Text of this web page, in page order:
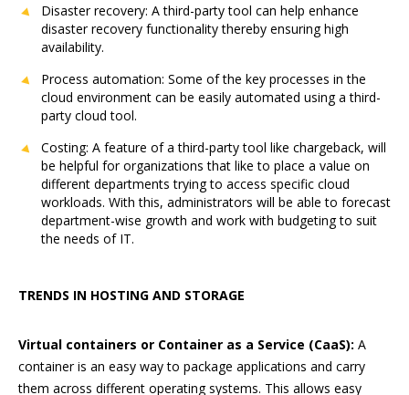
Disaster recovery: A third-party tool can help enhance
disaster recovery functionality thereby ensuring high
availability.
Process automation: Some of the key processes in the
cloud environment can be easily automated using a third-
party cloud tool.
Costing: A feature of a third-party tool like chargeback, will
be helpful for organizations that like to place a value on
different departments trying to access specific cloud
workloads. With this, administrators will be able to forecast
department-wise growth and work with budgeting to suit
the needs of IT.
TRENDS IN HOSTING AND STORAGE
Virtual containers or Container as a Service (CaaS): A
container is an easy way to package applications and carry
them across different operating systems. This allows easy